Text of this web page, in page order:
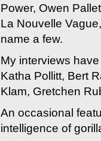
Power, Owen
La Nouvelle
name a few.
My interviews
Katha Pollitt, Bert
Klam, Gretchen
An occasional
intelligence of